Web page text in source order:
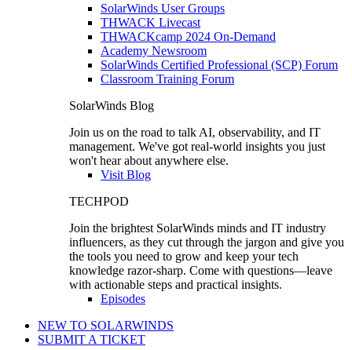
SolarWinds User Groups
THWACK Livecast
THWACKcamp 2024 On-Demand
Academy Newsroom
SolarWinds Certified Professional (SCP) Forum
Classroom Training Forum
SolarWinds Blog
Join us on the road to talk AI, observability, and IT
management. We've got real-world insights you just
won't hear about anywhere else.
Visit Blog
TECHPOD
Join the brightest SolarWinds minds and IT industry
influencers, as they cut through the jargon and give you
the tools you need to grow and keep your tech
knowledge razor-sharp. Come with questions—leave
with actionable steps and practical insights.
Episodes
NEW TO SOLARWINDS
SUBMIT A TICKET